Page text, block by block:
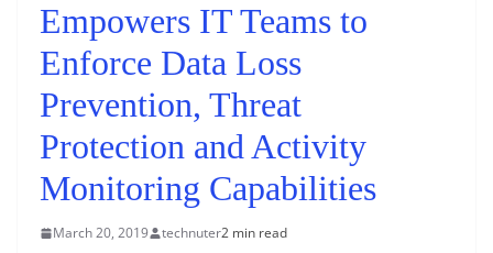
Empowers IT Teams to
Enforce Data Loss
Prevention, Threat
Protection and Activity
Monitoring Capabilities
March 20, 2019 technuter2 min read